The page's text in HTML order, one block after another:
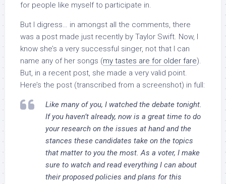
for people like myself to participate in.
But I digress… in amongst all the comments, there
was a post made just recently by Taylor Swift. Now, I
know she’s a very successful singer, not that I can
name any of her songs (my tastes are for older fare).
But, in a recent post, she made a very valid point.
Here’s the post (transcribed from a screenshot) in full:
Like many of you, I watched the debate tonight.
If you haven’t already, now is a great time to do
your research on the issues at hand and the
stances these candidates take on the topics
that matter to you the most. As a voter, I make
sure to watch and read everything I can about
their proposed policies and plans for this